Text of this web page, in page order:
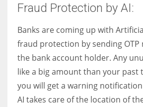
Fraud Protection by AI:
Banks are coming up with
fraud protection by sending
the bank account holder. Any
like a big amount than your past
you will get a warning
AI takes care of the location of